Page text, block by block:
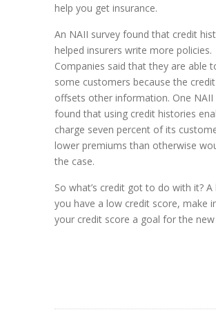
help you get insurance.
An NAII survey found that credit
helped insurers write more policies.
Companies said that they are able
some customers because the
offsets other information. One
found that using credit histories
charge seven percent of its
lower premiums than otherwise
the case.
So what’s credit got to do with it?
you have a low credit score, make
your credit score a goal for the new